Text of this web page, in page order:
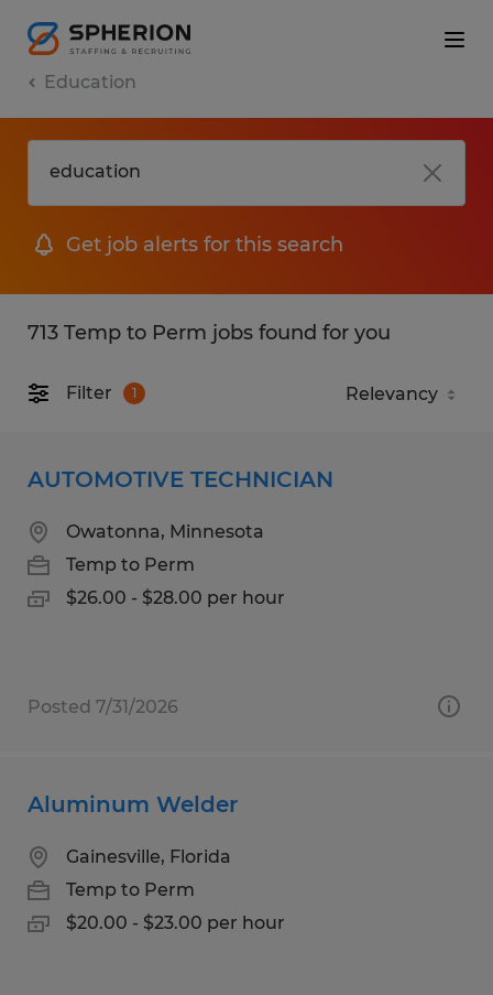
Education
Get job alerts for this search
713 Temp to Perm jobs found for you
Filter 1
AUTOMOTIVE TECHNICIAN
Owatonna, Minnesota
Temp to Perm
$26.00 - $28.00 per hour
Posted 7/31/2026
Aluminum Welder
Gainesville, Florida
Temp to Perm
$20.00 - $23.00 per hour